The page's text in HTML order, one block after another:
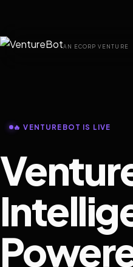
AN ECORP VENTURE
🔥 VENTUREBOT IS LIVE